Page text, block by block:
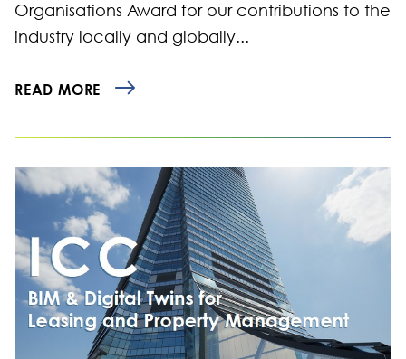
Organisations Award for our contributions to the
industry locally and globally...
READ MORE